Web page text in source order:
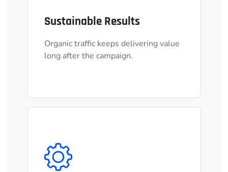
Sustainable Results
Organic traffic keeps delivering value
long after the campaign.
Sustainable Results
Organic traffic keeps delivering value
long after the campaign.